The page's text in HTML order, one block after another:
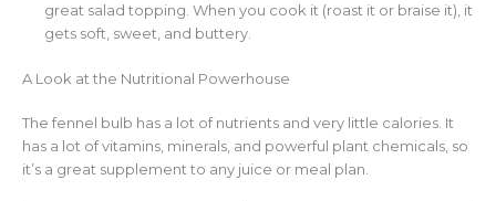
great salad topping. When you cook it (roast it or braise it), it
gets soft, sweet, and buttery.
A Look at the Nutritional Powerhouse
The fennel bulb has a lot of nutrients and very little calories. It
has a lot of vitamins, minerals, and powerful plant chemicals, so
it’s a great supplement to any juice or meal plan.